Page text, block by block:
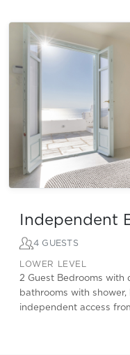
Independent
4 GUESTS
LOWER LEVEL
2 Guest Bedrooms with
bathrooms with
independent access